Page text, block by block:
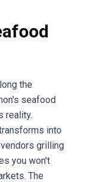
the
seafood
reality.
into
grilling
you won't
The